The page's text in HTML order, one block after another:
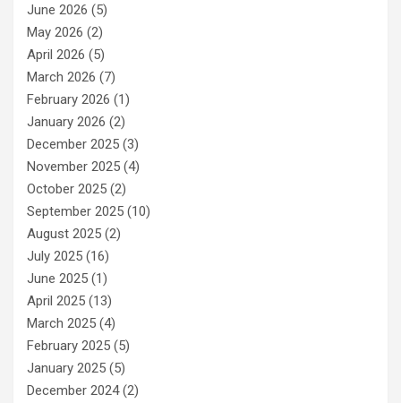
June 2026 (5)
May 2026 (2)
April 2026 (5)
March 2026 (7)
February 2026 (1)
January 2026 (2)
December 2025 (3)
November 2025 (4)
October 2025 (2)
September 2025 (10)
August 2025 (2)
July 2025 (16)
June 2025 (1)
April 2025 (13)
March 2025 (4)
February 2025 (5)
January 2025 (5)
December 2024(2)